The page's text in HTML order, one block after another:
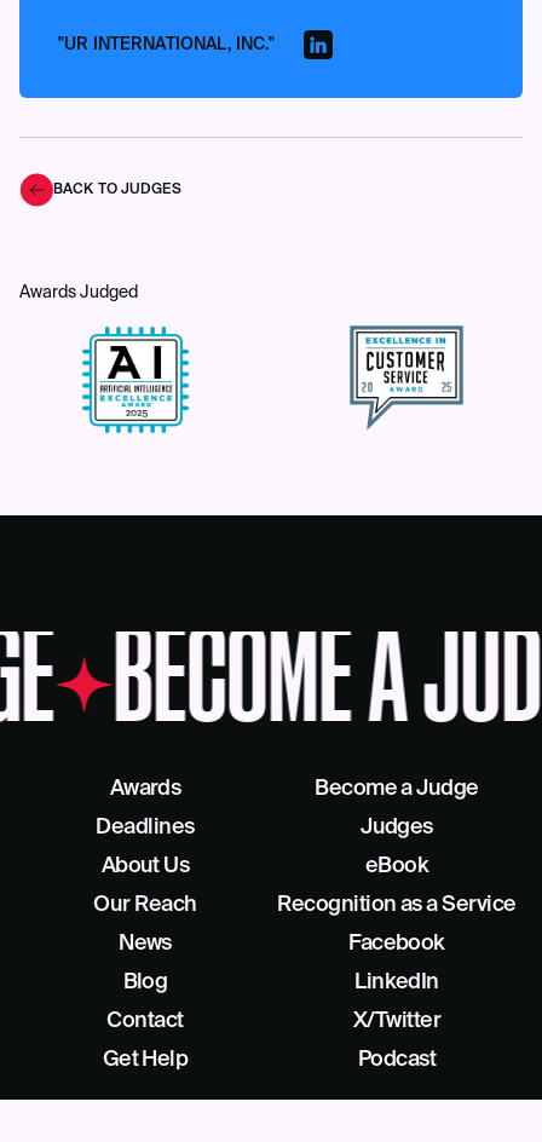
"UR INTERNATIONAL, INC."
BACK TO JUDGES
Awards Judged
BECOME A
Awards
Deadlines
About Us
Our Reach
Become a Judge
Judges
eBook
Recognition as a Service
News
Blog
Contact
Get Help
Facebook
LinkedIn
X/Twitter
Podcast